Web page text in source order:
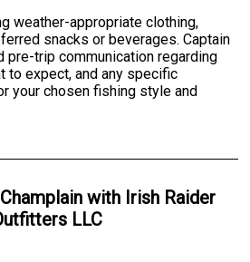
weather-appropriate clothing,
snacks or beverages. Captain
trip communication regarding
to expect, and any specific
your chosen fishing style and
with Irish Raider
LLC